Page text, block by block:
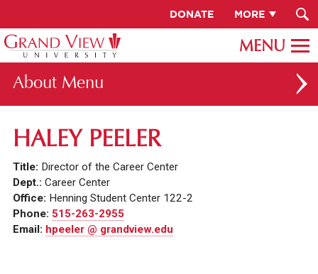
DONATE MORE
About
ABOUT GV
FACULTY & STAFF DIRECTORY
PRESIDENT RACHELLE KECK
GV LEADERSHIP
HALEY PEELER
Title: Director of the Career Center
Dept.: Career Center
Office: Henning Student Center 122-2
Phone: 515-263-2955
Email: hpeeler @ grandview.edu